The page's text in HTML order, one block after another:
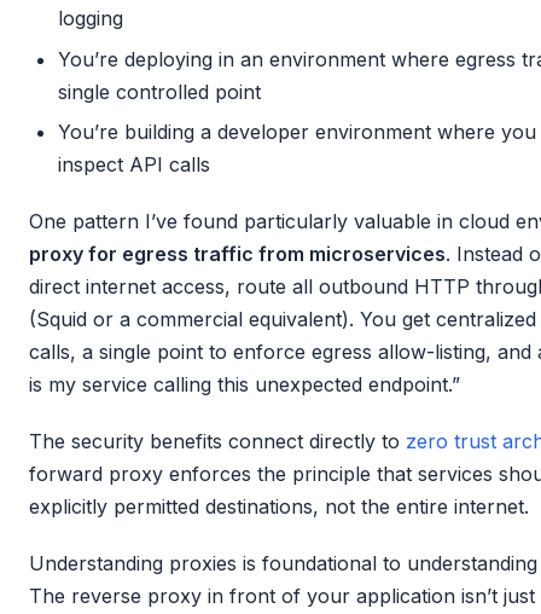
logging
You’re deploying in an environment where egress
single controlled point
You’re building a developer environment where
inspect API calls
One pattern I’ve found particularly valuable in cloud
proxy for egress traffic from microservices. Instead
direct internet access, route all outbound HTTP
(Squid or a commercial equivalent). You get
calls, a single point to enforce egress allow-listing, and
is my service calling this unexpected endpoint.”
The security benefits connect directly to zero trust
forward proxy enforces the principle that services
explicitly permitted destinations, not the entire internet.
Understanding proxies is foundational to
The reverse proxy in front of your application isn’t just